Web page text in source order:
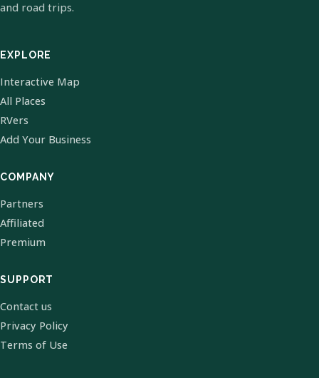
and road trips.
EXPLORE
Interactive Map
All Places
RVers
Add Your Business
COMPANY
Partners
Affiliated
Premium
SUPPORT
Contact us
Privacy Policy
Terms of Use